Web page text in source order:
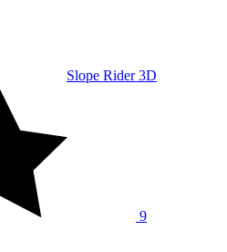
Slope Rider 3D
9